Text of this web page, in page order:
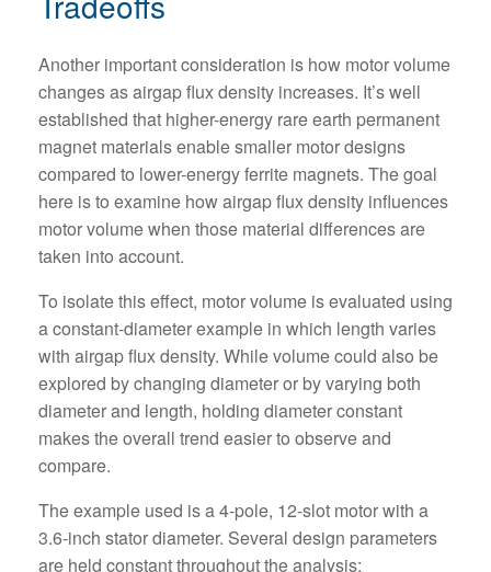
Another important consideration is how motor volume
changes as airgap flux density increases. It’s well
established that higher-energy rare earth permanent
magnet materials enable smaller motor designs
compared to lower-energy ferrite magnets. The goal
here is to examine how airgap flux density influences
motor volume when those material differences are
taken into account.
To isolate this effect, motor volume is evaluated using
a constant-diameter example in which length varies
with airgap flux density. While volume could also be
explored by changing diameter or by varying both
diameter and length, holding diameter constant
makes the overall trend easier to observe and
compare.
The example used is a 4-pole, 12-slot motor with a
3.6-inch stator diameter. Several design parameters
are held constant throughout the analysis: